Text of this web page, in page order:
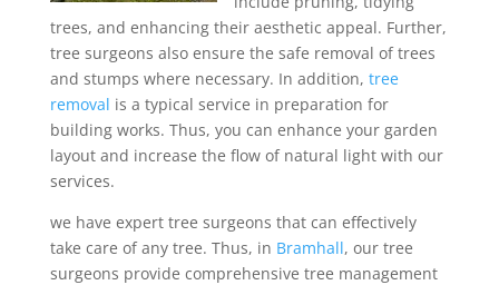
trees, and enhancing their aesthetic appeal. Further,
tree surgeons also ensure the safe removal of trees
and stumps where necessary. In addition, tree
removal is a typical service in preparation for
building works. Thus, you can enhance your garden
layout and increase the flow of natural light with our
services.
we have expert tree surgeons that can effectively
take care of any tree. Thus, in Bramhall, our tree
surgeons provide comprehensive tree management